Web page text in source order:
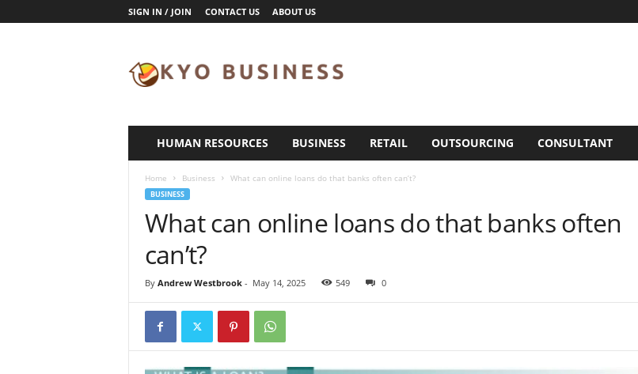
SIGN IN / JOIN CONTACT US ABOUT US
o
HUMAN RESOURCES BUSINESS RETAIL OUTSOURCING CONSULTANT
Home Business What can online loans do that banks often can’t?
BUSINESS
What can online loans do that banks often
can’t?
By Andrew Westbrook- May 14, 2025 549 0